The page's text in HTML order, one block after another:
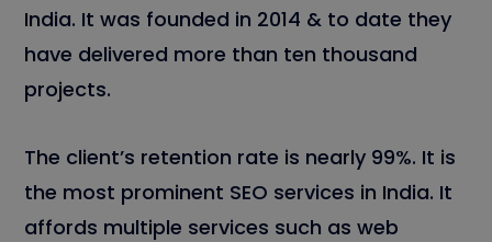
India. It was founded in 2014 & to date they
have delivered more than ten thousand
projects.
The client’s retention rate is nearly 99%. It is
the most prominent SEO services in India. It
affords multiple services such as web